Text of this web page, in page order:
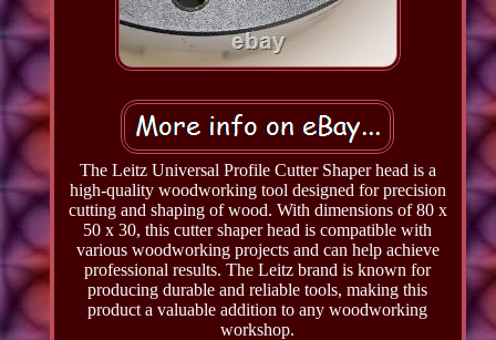
The Leitz Universal Profile Cutter Shaper head is a
high-quality woodworking tool designed for precision
cutting and shaping of wood. With dimensions of 80 x
50 x 30, this cutter shaper head is compatible with
various woodworking projects and can help achieve
professional results. The Leitz brand is known for
producing durable and reliable tools, making this
product a valuable addition to any woodworking
workshop.